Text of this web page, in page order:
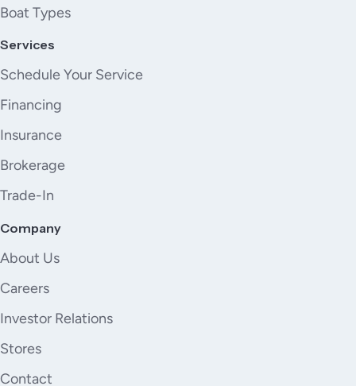
Boat Types
Services
Schedule Your Service
Financing
Insurance
Brokerage
Trade-In
Company
About Us
Careers
Investor Relations
Stores
Contact